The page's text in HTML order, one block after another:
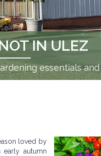
IN ULEZ
essentials
loved by
autumn